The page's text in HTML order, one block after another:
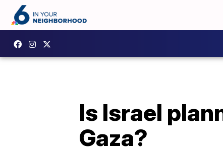
Is Israel
Gaza?